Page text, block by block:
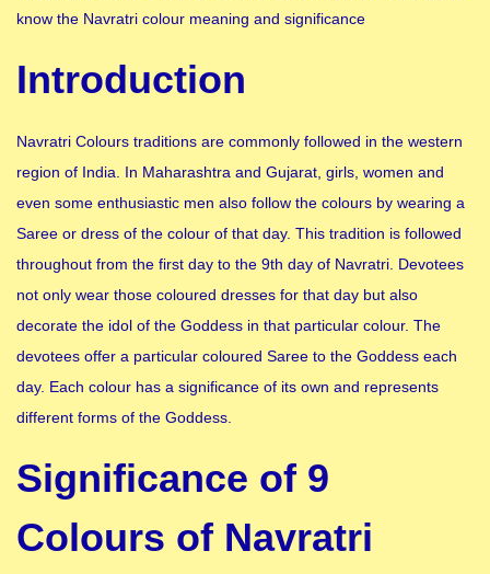
know the Navratri colour meaning and significance
Introduction
Navratri Colours traditions are commonly followed in the western
region of India. In Maharashtra and Gujarat, girls, women and
even some enthusiastic men also follow the colours by wearing a
Saree or dress of the colour of that day. This tradition is followed
throughout from the first day to the 9th day of Navratri. Devotees
not only wear those coloured dresses for that day but also
decorate the idol of the Goddess in that particular colour. The
devotees offer a particular coloured Saree to the Goddess each
day. Each colour has a significance of its own and represents
different forms of the Goddess.
Significance of 9
Colours of Navratri